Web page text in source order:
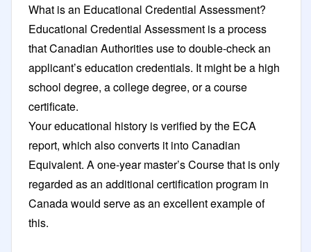
What is an Educational Credential Assessment?
Educational Credential Assessment is a process
that Canadian Authorities use to double-check an
applicant’s education credentials. It might be a high
school degree, a college degree, or a course
certificate.
Your educational history is verified by the ECA
report, which also converts it into Canadian
Equivalent. A one-year master’s Course that is only
regarded as an additional certification program in
Canada would serve as an excellent example of
this.